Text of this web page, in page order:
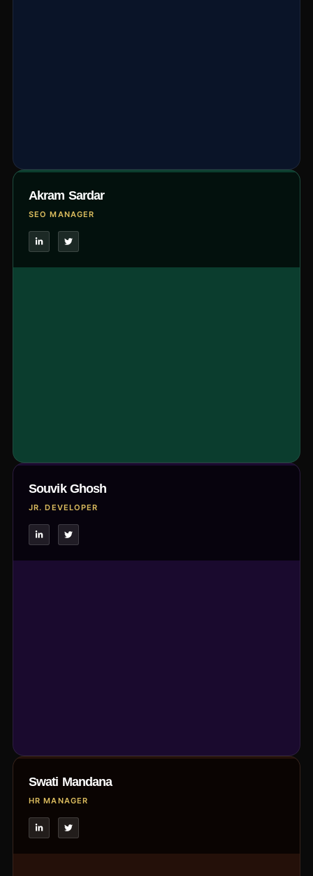
Akram Sardar
SEO MANAGER
Souvik Ghosh
JR. DEVELOPER
Swati Mandana
HR MANAGER